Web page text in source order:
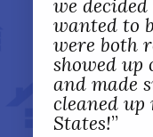
we
wanted to
were both
showed up
and made
cleaned
States!”